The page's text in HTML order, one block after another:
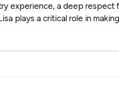
experience, a deep respect
plays a critical role in